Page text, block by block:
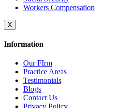
Workers Compensation
X
Information
Our FIrm
Practice Areas
Testimonials
Blogs
Contact Us